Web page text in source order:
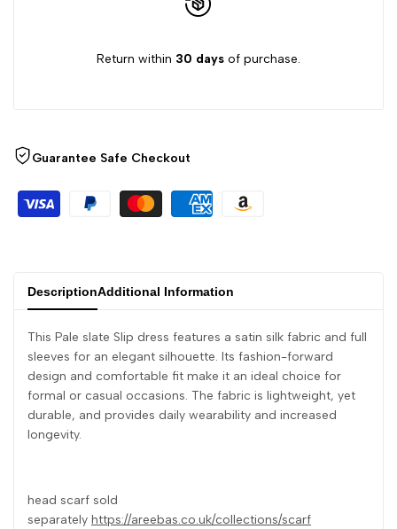
Return within 30 days of purchase.
Guarantee Safe Checkout
DescriptionAdditional Information
This Pale slate Slip dress features a satin silk fabric and full
sleeves for an elegant silhouette. Its fashion-forward
design and comfortable fit make it an ideal choice for
formal or casual occasions. The fabric is lightweight, yet
durable, and provides daily wearability and increased
longevity.
head scarf sold
separately https://areebas.co.uk/collections/scarf